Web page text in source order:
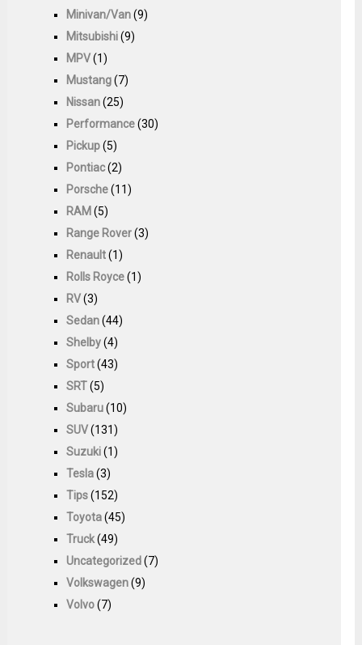
Minivan/Van(9)
Mitsubishi(9)
MPV(1)
Mustang(7)
Nissan(25)
Performance(30)
Pickup(5)
Pontiac(2)
Porsche(11)
RAM (5)
Range Rover(3)
Renault(1)
Rolls Royce(1)
RV(3)
Sedan(44)
Shelby(4)
Sport(43)
SRT(5)
Subaru(10)
SUV(131)
Suzuki(1)
Tesla(3)
Tips(152)
Toyota(45)
Truck(49)
Uncategorized(7)
Volkswagen(9)
Volvo(7)